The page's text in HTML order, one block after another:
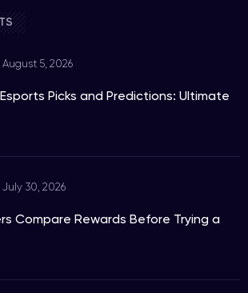
August 5, 2026
Picks and Predictions: Ultimate
July 30, 2026
Compare Rewards Before Trying a